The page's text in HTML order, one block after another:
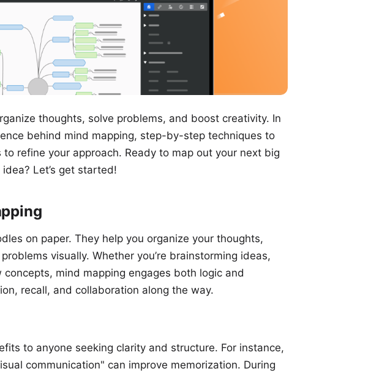
thoughts, solve problems, and boost creativity. In
behind mind mapping, step-by-step techniques to
refine your approach. Ready to map out your next big
idea? Let’s get started!
on paper. They help you organize your thoughts,
visually. Whether you’re brainstorming ideas,
mind mapping engages both logic and
recall, and collaboration along the way.
to anyone seeking clarity and structure. For instance,
communication" can improve memorization. During